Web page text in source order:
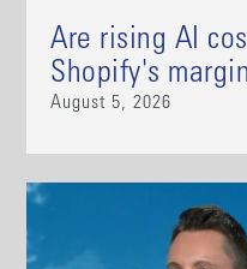
Are rising AI
Shopify's
August 5, 2026